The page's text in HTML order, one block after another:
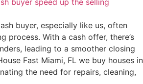
buyer, especially like us, often
process. With a cash offer, there’s
leading to a smoother closing
Fast Miami, FL we buy houses in
the need for repairs, cleaning,